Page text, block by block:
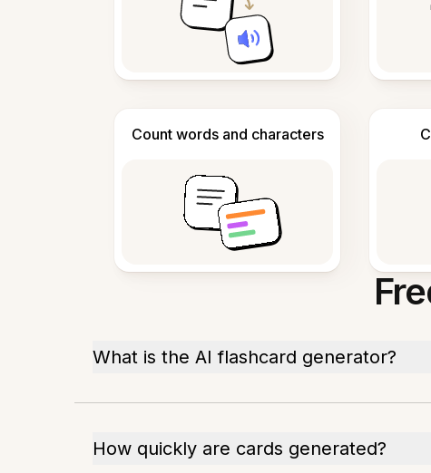
Count words and characters
What is the AI flashcard generator?
How quickly are cards generated?